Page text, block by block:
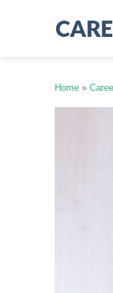
Home »